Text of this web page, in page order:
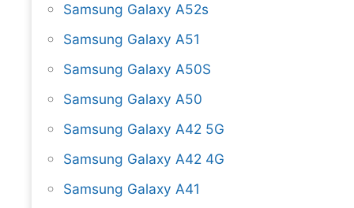
Samsung Galaxy A52s
Samsung Galaxy A51
Samsung Galaxy A50S
Samsung Galaxy A50
Samsung Galaxy A42 5G
Samsung Galaxy A42 4G
Samsung Galaxy A41